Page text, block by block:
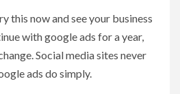
this now and see your business
with google ads for a year,
Social media sites never
ads do simply.